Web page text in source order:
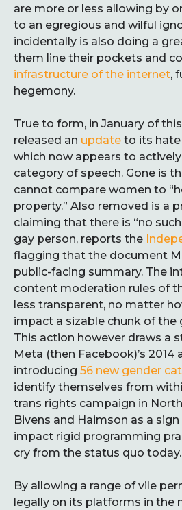
are more or less allowing by
to an egregious and wilful
incidentally is also doing a
them line their pockets and
infrastructure of the internet,
hegemony.
True to form, in January of
released an update to its
which now appears to
category of speech. Gone is
cannot compare women to
property.” Also removed is a
claiming that there is “no
gay person, reports the
flagging that the document
public-facing summary. The
content moderation rules of
less transparent, no matter
impact a sizable chunk of the
This action however draws a
Meta (then Facebook)’s
introducing 56 new gender
identify themselves from
trans rights campaign in
Bivens and Haimson as a
impact rigid programming
cry from the status quo today.
By allowing a range of vile
legally on its platforms in the